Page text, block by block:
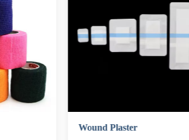
Wound Plaster